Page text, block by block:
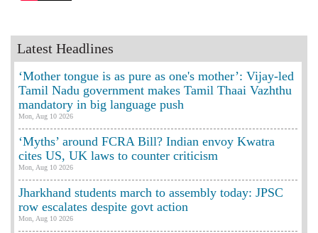
Latest Headlines
‘Mother tongue is as pure as one's mother’: Vijay-led
Tamil Nadu government makes Tamil Thaai Vazhthu
mandatory in big language push
Mon, Aug 10 2026
‘Myths’ around FCRA Bill? Indian envoy Kwatra
cites US, UK laws to counter criticism
Mon, Aug 10 2026
Jharkhand students march to assembly today: JPSC
row escalates despite govt action
Mon, Aug 10 2026